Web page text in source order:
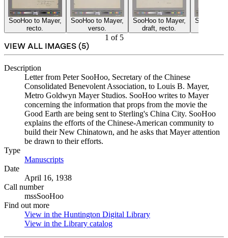
SooHoo to Mayer,
recto.
SooHoo to Mayer,
verso.
SooHoo to Mayer,
draft, recto.
SooHoo to
1 of 5
VIEW ALL IMAGES (5)
Description
Letter from Peter SooHoo, Secretary of the Chinese
Consolidated Benevolent Association, to Louis B. Mayer,
Metro Goldwyn Mayer Studios. SooHoo writes to Mayer
concerning the information that props from the movie the
Good Earth are being sent to Sterling's China City. SooHoo
explains the efforts of the Chinese-American community to
build their New Chinatown, and he asks that Mayer attention
be drawn to their efforts.
Type
Manuscripts
Date
April 16, 1938
Call number
mssSooHoo
Find out more
View in the Huntington Digital Library
View in the Library catalog